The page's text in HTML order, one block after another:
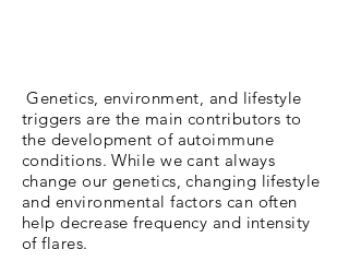
Genetics, environment, and lifestyle
triggers are the main contributors to
the development of autoimmune
conditions. While we cant always
change our genetics, changing lifestyle
and environmental factors can often
help decrease frequency and intensity
of flares.